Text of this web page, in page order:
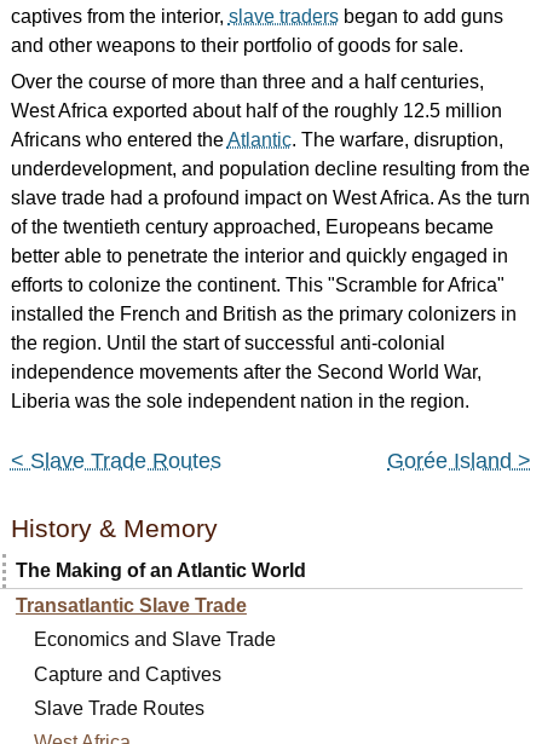
captives from the interior, slave tradersbegan to add guns
and other weapons to their portfolio of goods for sale.
Over the course of more than three and a half centuries,
West Africa exported about half of the roughly 12.5 million
Africans who entered theAtlantic. The warfare, disruption,
underdevelopment, and population decline resulting from the
slave trade had a profound impact on West Africa. As the turn
of the twentieth century approached, Europeans became
better able to penetrate the interior and quickly engaged in
efforts to colonize the continent. This "Scramble for Africa"
installed the French and British as the primary colonizers in
the region. Until the start of successful anti-colonial
independence movements after the Second World War,
Liberia was the sole independent nation in the region.
< Slave Trade Routes Gorée Island >
History & Memory
The Making of an Atlantic World
Transatlantic Slave Trade
Economics and Slave Trade
Capture and Captives
Slave Trade Routes